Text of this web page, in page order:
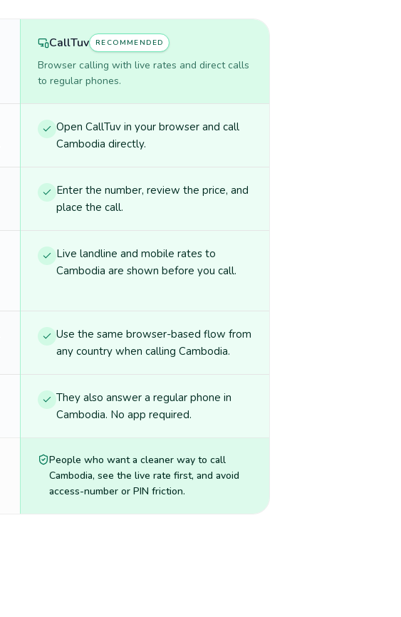
CallTuv RECOMMENDED
Browser calling with live rates and direct calls
to regular phones.
Open CallTuv in your browser and call
Cambodia directly.
Enter the number, review the price, and
place the call.
Live landline and mobile rates to
Cambodia are shown before you call.
Use the same browser-based flow from
any country when calling Cambodia.
They also answer a regular phone in
Cambodia. No app required.
People who want a cleaner way to call
Cambodia, see the live rate first, and avoid
access-number or PIN friction.